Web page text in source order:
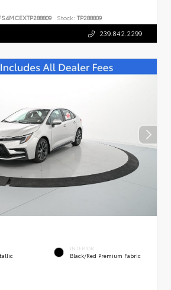
Stock: TP288809
239.842.2299
INTERIOR
Black/Red Premium Fabric